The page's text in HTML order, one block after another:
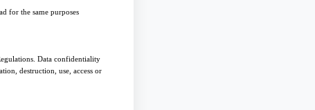
for the same purposes
Data confidentiality
destruction, use, access or